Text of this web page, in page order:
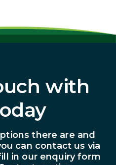
with
there are and
can contact us via
in our enquiry form